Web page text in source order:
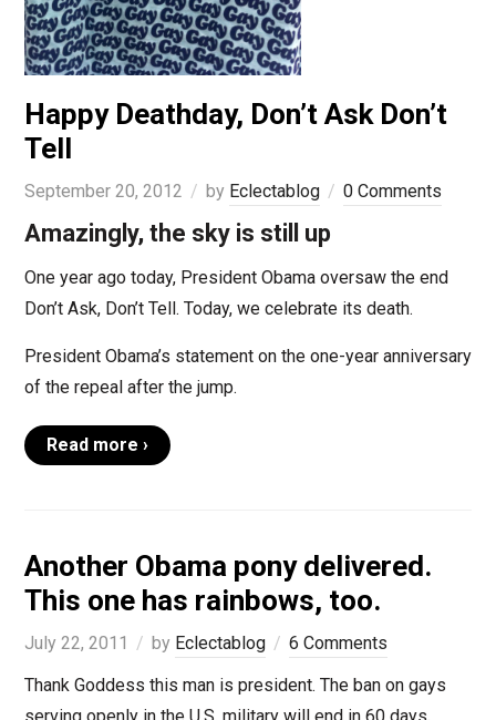
Happy Deathday, Don’t Ask Don’t
Tell
September 20, 2012 by Eclectablog 0 Comments
Amazingly, the sky is still up
One year ago today, President Obama oversaw the end
Don’t Ask, Don’t Tell. Today, we celebrate its death.
President Obama’s statement on the one-year anniversary
of the repeal after the jump.
Read more ›
Another Obama pony delivered.
This one has rainbows, too.
July 22, 2011 by Eclectablog
6 Comments
Thank Goddess this man is president. The ban on gays